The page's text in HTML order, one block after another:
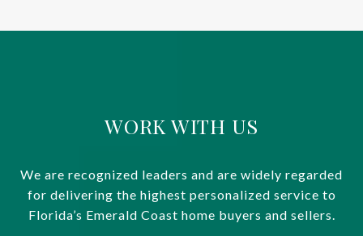
WORK WITH US
We are recognized leaders and are widely regarded
for delivering the highest personalized service to
Florida’s Emerald Coast home buyers and sellers.